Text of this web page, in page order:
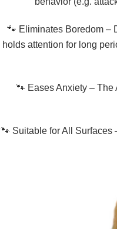
🐾 Eliminates Boredom –
holds attention for long
🐾 Eases Anxiety – The
🐾 Suitable for All Surfaces